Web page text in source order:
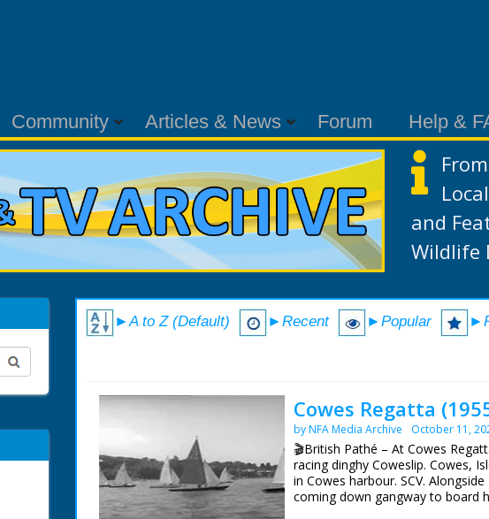
Community Articles & News Forum Help &
and
Wildlife
►A to Z (Default) ►Recent ►Popular
Cowes Regatta
by NFA Media Archive October 11,
🎬British Pathé – At Cowes
racing dinghy Coweslip. Cowes,
in Cowes harbour. SCV.
coming down gangway to board